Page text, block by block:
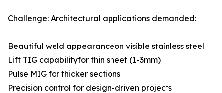
Challenge: Architectural applications demanded:
Beautiful weld appearanceon visible stainless steel
Lift TIG capabilityfor thin sheet (1-3mm)
Pulse MIG for thicker sections
Precision control for design-driven projects